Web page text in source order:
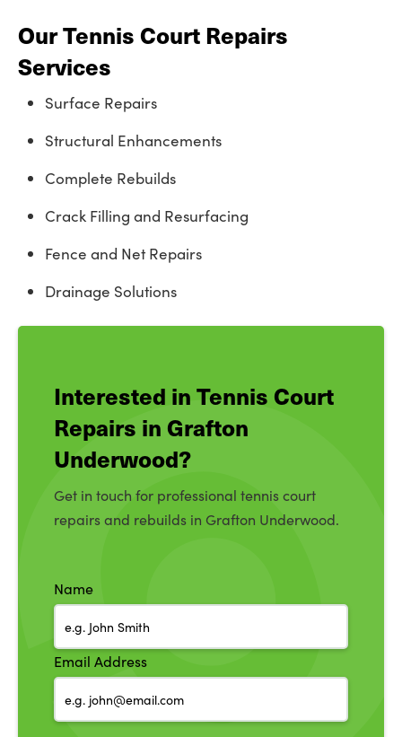
Our Tennis Court Repairs
Services
Surface Repairs
Structural Enhancements
Complete Rebuilds
Crack Filling and Resurfacing
Fence and Net Repairs
Drainage Solutions
Interested in Tennis Court
Repairs in Grafton
Underwood?
Get in touch for professional tennis court
repairs and rebuilds in Grafton Underwood.
Name
Email Address